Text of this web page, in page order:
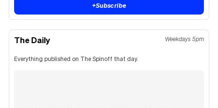
+Subscribe
The Daily Weekdays 5pm
Everything published on The Spinoff that day.